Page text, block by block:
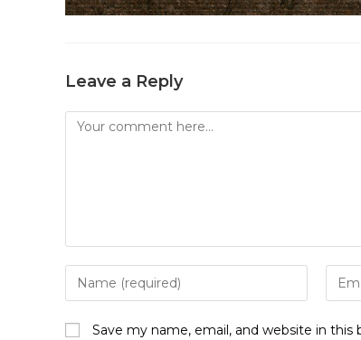
Leave a Reply
Save my name, email, and website in